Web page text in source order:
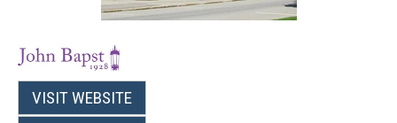
VISIT WEBSITE